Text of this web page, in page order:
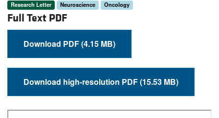
Research Letter Neuroscience Oncology
Full Text PDF
Download PDF (4.15 MB)
Download high-resolution PDF (15.53 MB)